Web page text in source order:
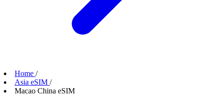
Home /
Asia eSIM /
Macao China eSIM